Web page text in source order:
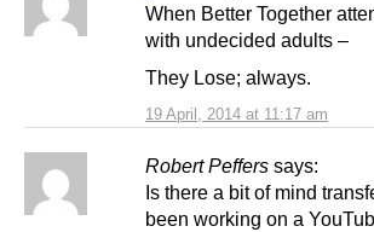
19 April, 2014 at 11:17 am
When Better Together
with undecided adults –
They Lose; always.
Robert Peffers says:
Is there a bit of mind
been working on a